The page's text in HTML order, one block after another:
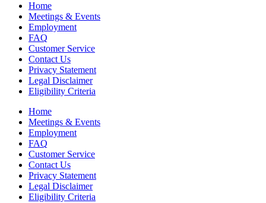
Home
Meetings & Events
Employment
FAQ
Customer Service
Contact Us
Privacy Statement
Legal Disclaimer
Eligibility Criteria
Home
Meetings & Events
Employment
FAQ
Customer Service
Contact Us
Privacy Statement
Legal Disclaimer
Eligibility Criteria